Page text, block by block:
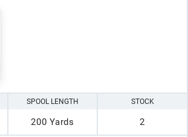
SPOOL LENGTH
200 Yards
STOCK
2